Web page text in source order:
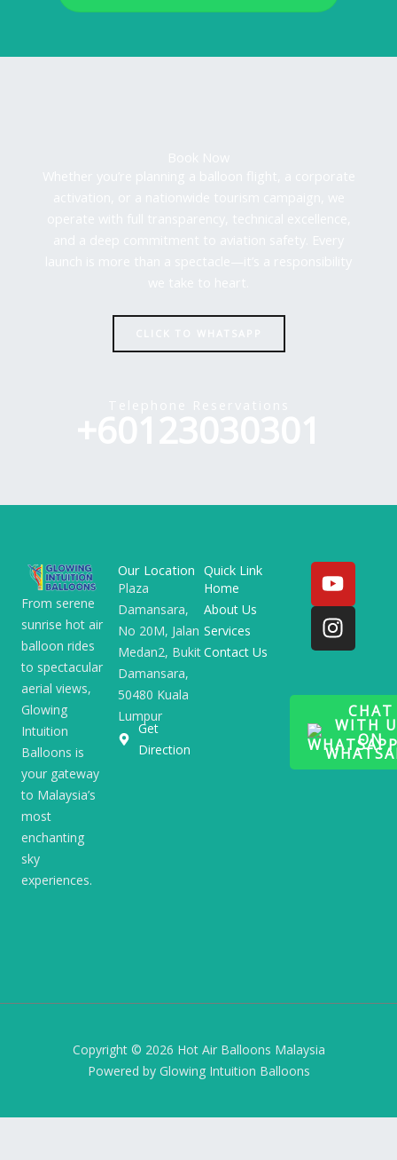
From serene
sunrise hot air
balloon rides
to spectacular
aerial views,
Glowing
Intuition
Balloons is
your gateway
to Malaysia’s
most
enchanting
sky
experiences.
Our Location
Plaza
Damansara,
No 20M, Jalan
Medan2, Bukit
Damansara,
50480 Kuala
Lumpur
Get
Direction
Quick Link
Home
About Us
Services
Contact Us
Y
o
u
t
u
e
I
n
s
t
a
r
a
m
CHAT
WITH
ON
Copyright © 2026 Hot Air Balloons Malaysia
Powered by Glowing Intuition Balloons